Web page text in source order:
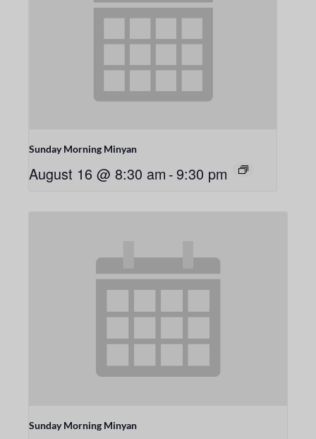
Sunday Morning Minyan
August 16 @ 8:30 am -9:30 pm
Sunday Morning Minyan